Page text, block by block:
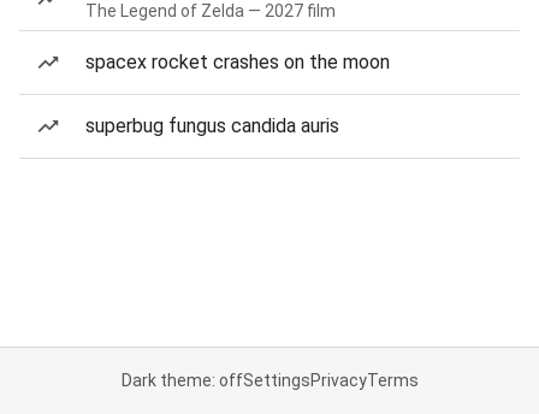
The Legend of Zelda — 2027 film
spacex rocket crashes on the moon
superbug fungus candida auris
Dark theme: offSettingsPrivacyTerms